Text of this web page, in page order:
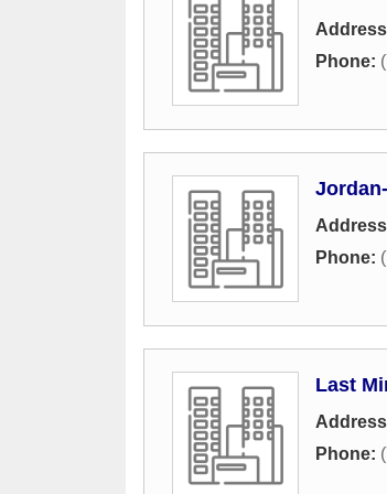
Phone:
Phone:
Last
Phone: